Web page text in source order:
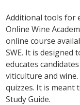
Additional tools for
Online Wine
online course
SWE. It is designed
educates
viticulture and wine.
quizzes. It is meant
Study Guide.